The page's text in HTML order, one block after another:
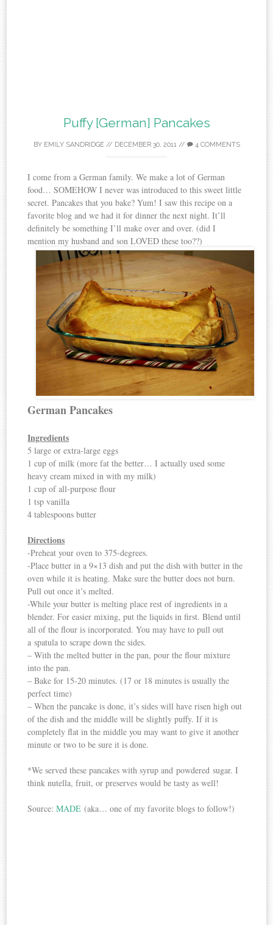
Puffy [German] Pancakes
BY EMILY SANDRIDGE// DECEMBER 30, 2011// 4 COMMENTS
I come from a German family. We make a lot of German
food… SOMEHOW I never was introduced to this sweet little
secret. Pancakes that you bake? Yum! I saw this recipe on a
favorite blog and we had it for dinner the next night. It’ll
definitely be something I’ll make over and over. (did I
mention my husband and son LOVED these too??)
German Pancakes
Ingredients
5 large or extra-large eggs
1 cup of milk (more fat the better… I actually used some
heavy cream mixed in with my milk)
1 cup of all-purpose flour
1 tsp vanilla
4 tablespoons butter
Directions
-Preheat your oven to 375-degrees.
-Place butter in a 9×13 dish and put the dish with butter in the
oven while it is heating. Make sure the butter does not burn.
Pull out once it’s melted.
-While your butter is melting place rest of ingredients in a
blender. For easier mixing, put the liquids in first. Blend until
all of the flour is incorporated. You may have to pull out
a spatula to scrape down the sides.
– With the melted butter in the pan, pour the flour mixture
into the pan.
– Bake for 15-20 minutes. (17 or 18 minutes is usually the
perfect time)
– When the pancake is done, it’s sides will have risen high out
of the dish and the middle will be slightly puffy. If it is
completely flat in the middle you may want to give it another
minute or two to be sure it is done.
*We served these pancakes with syrup and powdered sugar. I
think nutella, fruit, or preserves would be tasty as well!
Source:MADE (aka… one of my favorite blogs to follow!)